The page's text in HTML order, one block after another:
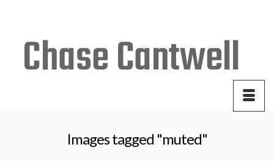
Images tagged "muted"